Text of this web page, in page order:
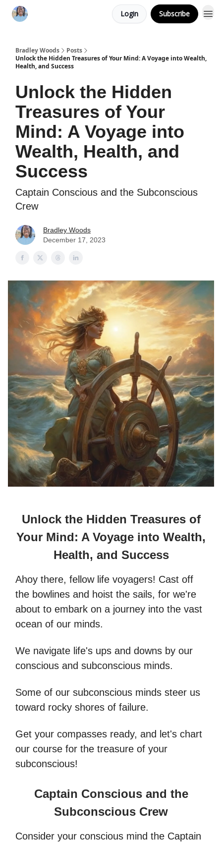
Login Subscribe
Bradley Woods
Posts
Unlock the Hidden Treasures of Your Mind: A Voyage into Wealth,
Health, and Success
Unlock the Hidden
Treasures of Your
Mind: A Voyage into
Wealth, Health, and
Success
Captain Conscious and the Subconscious
Crew
Bradley Woods
December 17, 2023
Unlock the Hidden Treasures of
Your Mind: A Voyage into Wealth,
Health, and Success
Ahoy there, fellow life voyagers! Cast off
the bowlines and hoist the sails, for we're
about to embark on a journey into the vast
ocean of our minds.
We navigate life's ups and downs by our
conscious and subconscious minds.
Some of our subconscious minds steer us
toward rocky shores of failure.
Get your compasses ready, and let's chart
our course for the treasure of your
subconscious!
Captain Conscious and the
Subconscious Crew
Consider your conscious mind the Captain